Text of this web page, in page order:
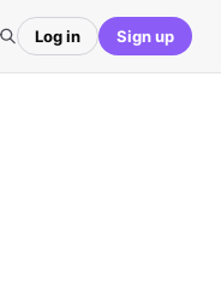
Log in Sign up